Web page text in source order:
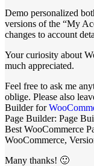
Demo personalized
versions of the “My
changes to account
Your curiosity about
much appreciated.
Feel free to ask me
oblige. Please also
Builder for
Page Builder: Page
Best WooCommerce
WooCommerce,
Many thanks! 🙂